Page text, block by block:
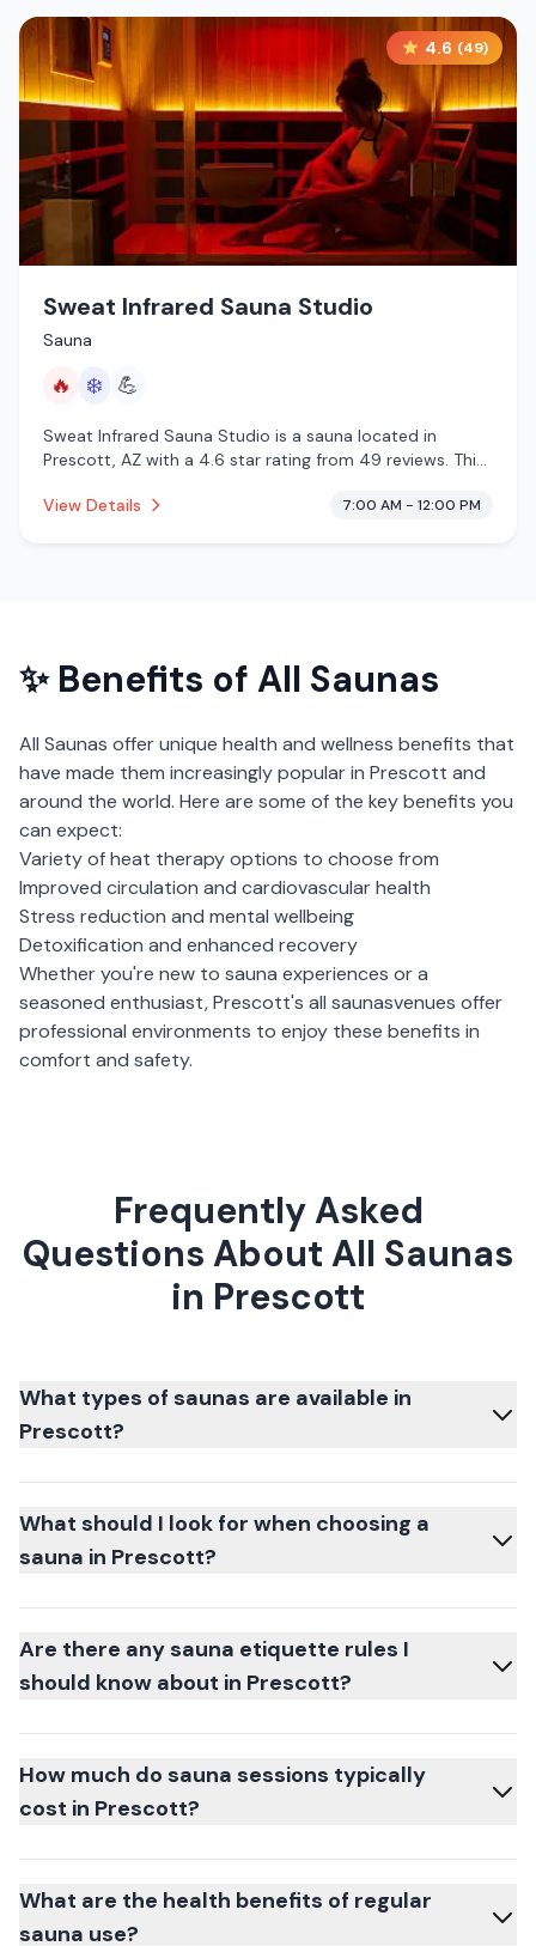
4.6 (49)
Sweat Infrared Sauna Studio
Sauna
🔥 ❄️ 💪
Sweat Infrared Sauna Studio is a sauna located in
Prescott, AZ with a 4.6 star rating from 49 reviews. This
View Details
7:00 AM - 12:00 PM
✨ Benefits of All Saunas
All Saunas offer unique health and wellness benefits that
have made them increasingly popular in Prescott and
around the world. Here are some of the key benefits you
can expect:
Variety of heat therapy options to choose from
Improved circulation and cardiovascular health
Stress reduction and mental wellbeing
Detoxification and enhanced recovery
Whether you're new to sauna experiences or a
seasoned enthusiast,Prescott's all saunasvenues offer
professional environments to enjoy these benefits in
comfort and safety.
Frequently Asked
Questions About All Saunas
in Prescott
What types of saunas are available in
Prescott?
What should I look for when choosing a
sauna in Prescott?
Are there any sauna etiquette rules I
should know about in Prescott?
How much do sauna sessions typically
cost in Prescott?
What are the health benefits of regular
sauna use?